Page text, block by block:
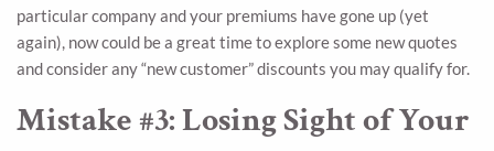
particular company and your premiums have gone up (yet
again), now could be a great time to explore some new quotes
and consider any “new customer” discounts you may qualify for.
Mistake #3: Losing Sight of Your